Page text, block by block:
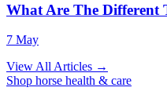
What Are The Different
7 May
View All Articles →
Shop horse health & care